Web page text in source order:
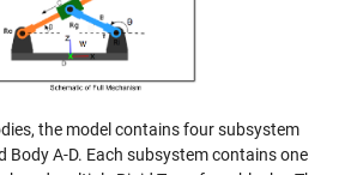
the model contains four subsystem
Body A-D. Each subsystem contains one